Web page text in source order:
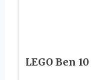
LEGO Ben